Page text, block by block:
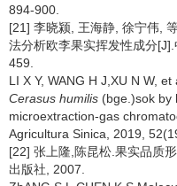
894-900.
[21] 李晓颍, 王海静, 徐宁伟,
法分析欧李果实挥发性成分
459.
LI X Y, WANG H J,XU N W,
Cerasus humilis (bge.)sok by
microextraction-gas
Agricultura Sinica, 2019,
[22] 张上隆,陈昆松.果实品质
出版社, 2007.